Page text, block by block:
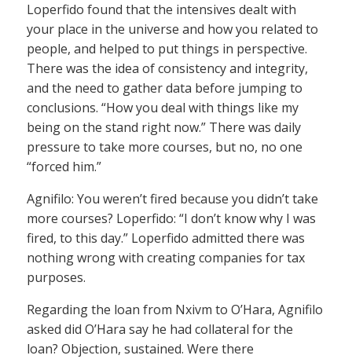
Loperfido found that the intensives dealt with
your place in the universe and how you related to
people, and helped to put things in perspective.
There was the idea of consistency and integrity,
and the need to gather data before jumping to
conclusions. “How you deal with things like my
being on the stand right now.” There was daily
pressure to take more courses, but no, no one
“forced him.”
Agnifilo: You weren’t fired because you didn’t take
more courses? Loperfido: “I don’t know why I was
fired, to this day.” Loperfido admitted there was
nothing wrong with creating companies for tax
purposes.
Regarding the loan from Nxivm to O’Hara, Agnifilo
asked did O’Hara say he had collateral for the
loan? Objection, sustained. Were there